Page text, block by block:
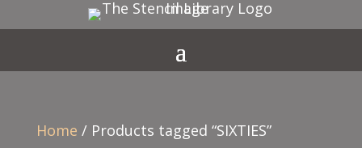
Home / Products tagged “SIXTIES”